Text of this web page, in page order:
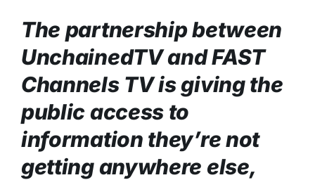
The partnership between
UnchainedTV and FAST
Channels TV is giving the
public access to
information they’re not
getting anywhere else,